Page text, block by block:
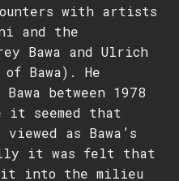
with artists
and the
Bawa and Ulrich
Bawa). He
between 1978
it seemed that
as Bawa’s
it was felt that
into the milieu